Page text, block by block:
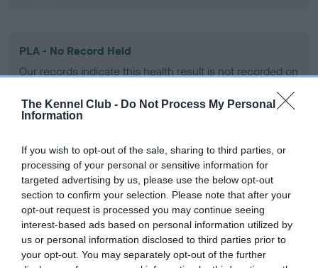
The Kennel Club - Do Not Process My Personal
Information
If you wish to opt-out of the sale, sharing to third parties, or
processing of your personal or sensitive information for
targeted advertising by us, please use the below opt-out
section to confirm your selection. Please note that after your
opt-out request is processed you may continue seeing
interest-based ads based on personal information utilized by
us or personal information disclosed to third parties prior to
your opt-out. You may separately opt-out of the further
PLA - No Record Held
Our records indicate this health result is not recorded on
Please contact the owner to confirm if it has been
obtained.
Inbreeding coefficient
Coefficient of Inbreeding (CoI)
Inbreeding coefficient for LOVISSA TICKLED